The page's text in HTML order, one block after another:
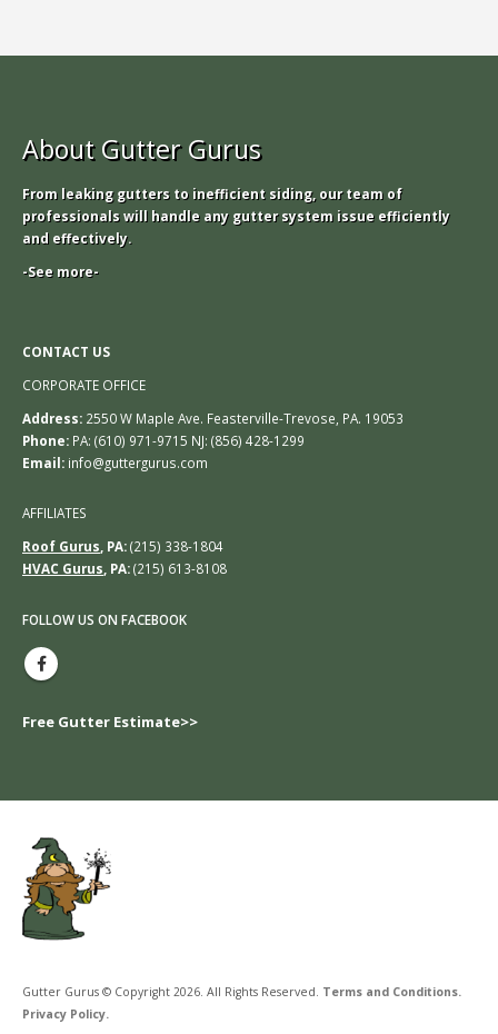
About Gutter Gurus
From leaking gutters to inefficient siding, our team of
professionals will handle any gutter system issue efficiently
and effectively.
-See more-
CONTACT US
CORPORATE OFFICE
Address: 2550 W Maple Ave. Feasterville-Trevose, PA. 19053
Phone: PA: (610) 971-9715 NJ: (856) 428-1299
Email: info@guttergurus.com
AFFILIATES
Roof Gurus , PA:(215) 338-1804
HVAC Gurus , PA:(215) 613-8108
FOLLOW US ON FACEBOOK
Free Gutter Estimate>>
Gutter Gurus © Copyright 2026. All Rights Reserved. Terms and Conditions.
Privacy Policy.